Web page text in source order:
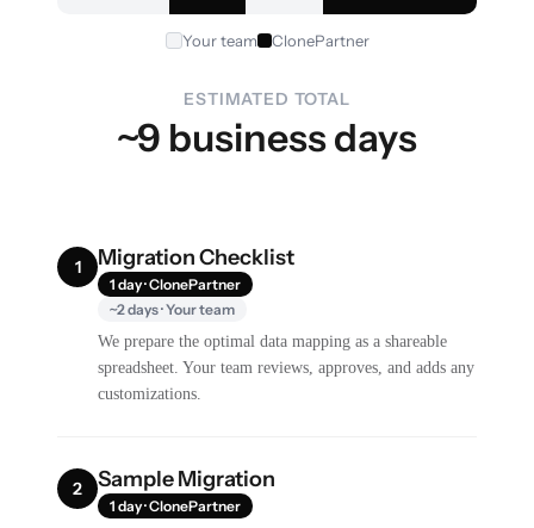
Your team ClonePartner
ESTIMATED TOTAL
~9 business days
1 Migration Checklist
1 day · ClonePartner
~2 days · Your team
We prepare the optimal data mapping as a shareable
spreadsheet. Your team reviews, approves, and adds any
customizations.
2 Sample Migration
1 day · ClonePartner